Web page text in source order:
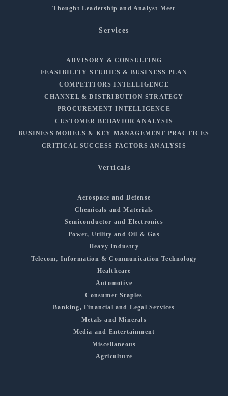
Thought Leadership and Analyst Meet
Services
ADVISORY & CONSULTING
FEASIBILITY STUDIES & BUSINESS PLAN
COMPETITORS INTELLIGENCE
CHANNEL & DISTRIBUTION STRATEGY
PROCUREMENT INTELLIGENCE
CUSTOMER BEHAVIOR ANALYSIS
BUSINESS MODELS & KEY MANAGEMENT PRACTICES
CRITICAL SUCCESS FACTORS ANALYSIS
Verticals
Aerospace and Defense
Chemicals and Materials
Semiconductor and Electronics
Power, Utility and Oil & Gas
Heavy Industry
Telecom, Information & Communication Technology
Healthcare
Automotive
Consumer Staples
Banking, Financial and Legal Services
Metals and Minerals
Media and Entertainment
Miscellaneous
Agriculture